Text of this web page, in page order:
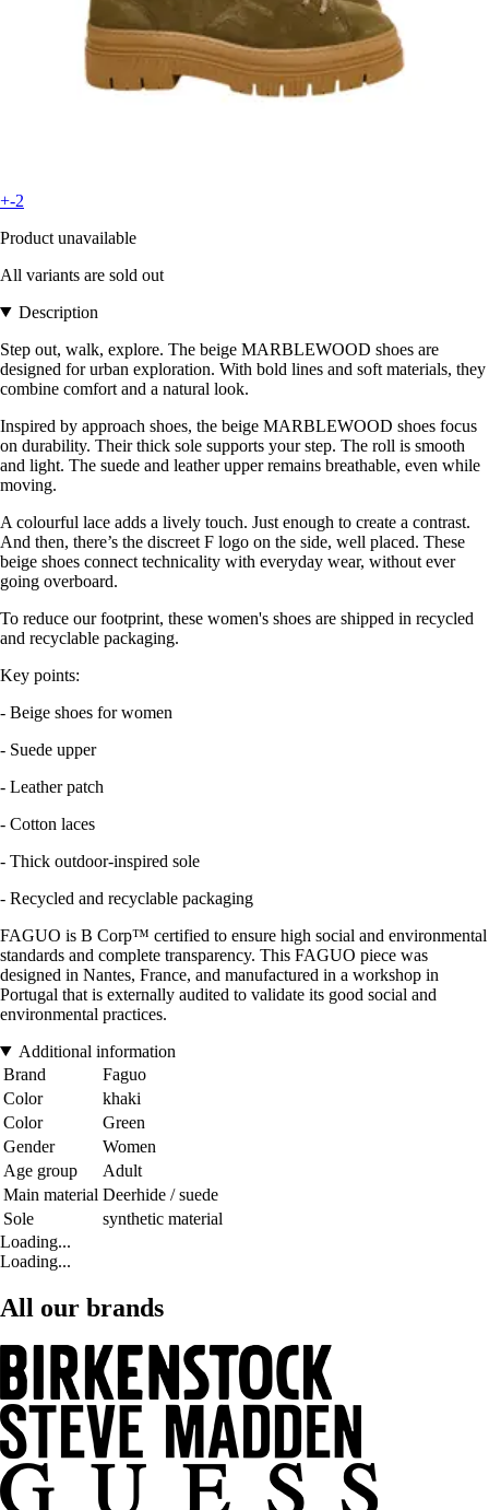
+-2
Product unavailable
All variants are sold out
Description
Step out, walk, explore. The beige MARBLEWOOD shoes are
designed for urban exploration. With bold lines and soft materials, they
combine comfort and a natural look.
Inspired by approach shoes, the beige MARBLEWOOD shoes focus
on durability. Their thick sole supports your step. The roll is smooth
and light. The suede and leather upper remains breathable, even while
moving.
A colourful lace adds a lively touch. Just enough to create a contrast.
And then, there’s the discreet F logo on the side, well placed. These
beige shoes connect technicality with everyday wear, without ever
going overboard.
To reduce our footprint, these women's shoes are shipped in recycled
and recyclable packaging.
Key points:
- Beige shoes for women
- Suede upper
- Leather patch
- Cotton laces
- Thick outdoor-inspired sole
- Recycled and recyclable packaging
FAGUO is B Corp™ certified to ensure high social and environmental
standards and complete transparency. This FAGUO piece was
designed in Nantes, France, and manufactured in a workshop in
Portugal that is externally audited to validate its good social and
environmental practices.
Additional information
Brand
Faguo
Color
khaki
Color
Green
Gender
Women
Age group
Adult
Main material Deerhide / suede
Sole
synthetic material
Loading...
Loading...
All our brands